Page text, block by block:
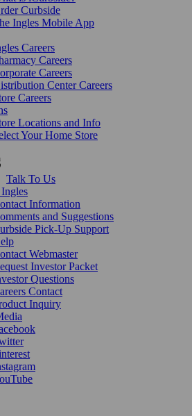
Curbside
Ingles Mobile App
Careers
Careers
Careers
Center Careers
Careers
Locations and Info
Your Home Store
Talk To Us
Information
and Suggestions
Pick-Up Support
Webmaster
Investor Packet
Questions
Contact
Inquiry